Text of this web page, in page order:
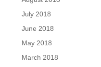
July 2018
June 2018
May 2018
March 2018